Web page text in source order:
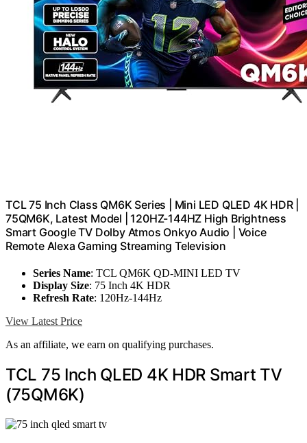
TCL 75 Inch Class QM6K Series | Mini LED QLED 4K HDR |
75QM6K, Latest Model | 120HZ-144HZ High Brightness
Smart Google TV Dolby Atmos Onkyo Audio | Voice
Remote Alexa Gaming Streaming Television
Series Name: TCL QM6K QD-MINI LED TV
Display Size: 75 Inch 4K HDR
Refresh Rate: 120Hz-144Hz
View Latest Price
As an affiliate, we earn on qualifying purchases.
TCL 75 Inch QLED 4K HDR Smart TV
(75QM6K)